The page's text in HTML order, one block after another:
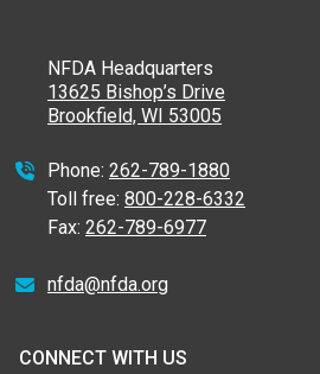
NFDA Headquarters
13625 Bishop’s Drive
Brookfield, WI 53005
Phone: 262-789-1880
Toll free: 800-228-6332
Fax: 262-789-6977
nfda@nfda.org
CONNECT WITH US